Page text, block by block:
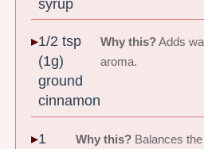
syrup
1/2 tsp
(1g)
ground
cinnamon
Why this?Adds
aroma.
1
Why this? Balances